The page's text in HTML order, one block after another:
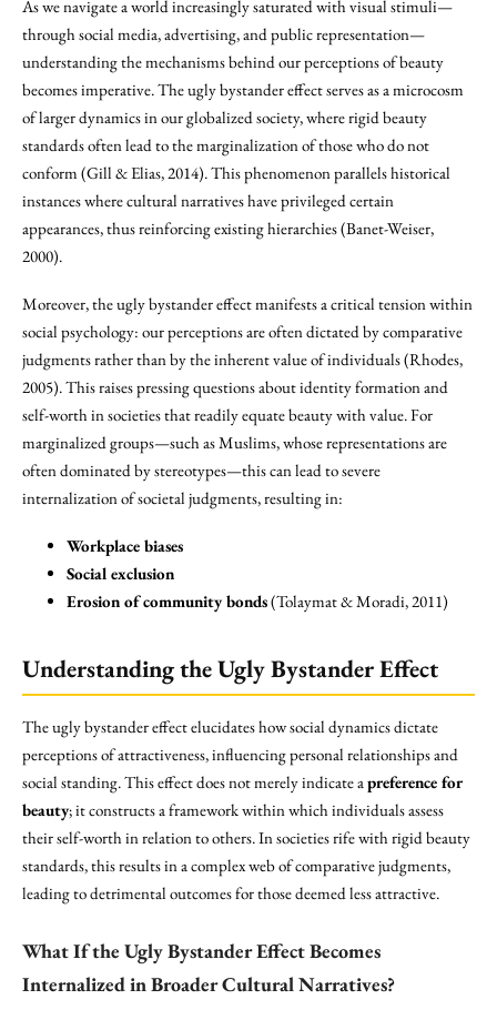
As we navigate a world increasingly saturated with visual stimuli—
through social media, advertising, and public representation—
understanding the mechanisms behind our perceptions of beauty
becomes imperative. The ugly bystander effect serves as a microcosm
of larger dynamics in our globalized society, where rigid beauty
standards often lead to the marginalization of those who do not
conform (Gill & Elias, 2014). This phenomenon parallels historical
instances where cultural narratives have privileged certain
appearances, thus reinforcing existing hierarchies (Banet-Weiser,
2000).
Moreover, the ugly bystander effect manifests a critical tension within
social psychology: our perceptions are often dictated by comparative
judgments rather than by the inherent value of individuals (Rhodes,
2005). This raises pressing questions about identity formation and
self-worth in societies that readily equate beauty with value. For
marginalized groups—such as Muslims, whose representations are
often dominated by stereotypes—this can lead to severe
internalization of societal judgments, resulting in:
Workplace biases
Social exclusion
Erosion of community bonds(Tolaymat & Moradi, 2011)
Understanding the Ugly Bystander Effect
The ugly bystander effect elucidates how social dynamics dictate
perceptions of attractiveness, influencing personal relationships and
social standing. This effect does not merely indicate apreference for
beauty; it constructs a framework within which individuals assess
their self-worth in relation to others. In societies rife with rigid beauty
standards, this results in a complex web of comparative judgments,
leading to detrimental outcomes for those deemed less attractive.
What If the Ugly Bystander Effect Becomes
Internalized in Broader Cultural Narratives?